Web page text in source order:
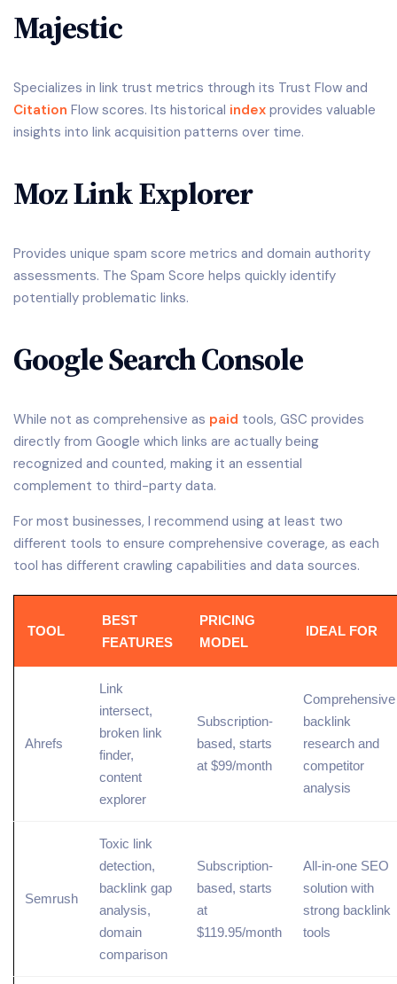
Majestic
Specializes in link trust metrics through its Trust Flow and
Citation Flow scores. Its historical index provides valuable
insights into link acquisition patterns over time.
Moz Link Explorer
Provides unique spam score metrics and domain authority
assessments. The Spam Score helps quickly identify
potentially problematic links.
Google Search Console
While not as comprehensive as paid tools, GSC provides
directly from Google which links are actually being
recognized and counted, making it an essential
complement to third-party data.
For most businesses, I recommend using at least two
different tools to ensure comprehensive coverage, as each
tool has different crawling capabilities and data sources.
TOOL
BEST
FEATURES
PRICING
MODEL
IDEAL FOR
Ahrefs
Link
intersect,
broken link
finder,
content
explorer
Subscription-
based, starts
at $99/month
Comprehensive
backlink
research and
competitor
analysis
Semrush
Toxic link
detection,
backlink gap
analysis,
domain
comparison
Subscription-
based, starts
at
$119.95/month
All-in-one SEO
solution with
strong backlink
tools